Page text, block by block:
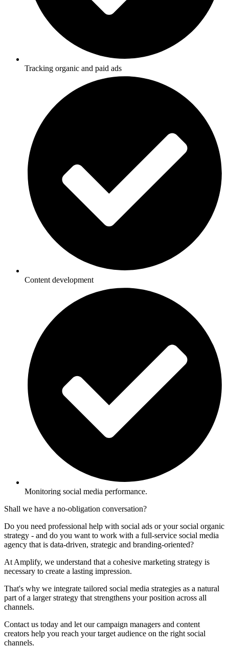
Tracking organic and paid ads
Content development
Monitoring social media performance.
Shall we have a no-obligation conversation?
Do you need professional help with social ads or your social organic
strategy - and do you want to work with a full-service social media
agency that is data-driven, strategic and branding-oriented?
At Amplify, we understand that a cohesive marketing strategy is
necessary to create a lasting impression.
That's why we integrate tailored social media strategies as a natural
part of a larger strategy that strengthens your position across all
channels.
Contact us today and let our campaign managers and content
creators help you reach your target audience on the right social
channels.